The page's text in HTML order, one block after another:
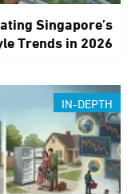
Singapore’s
Trends in 2026
IN-DEPTH